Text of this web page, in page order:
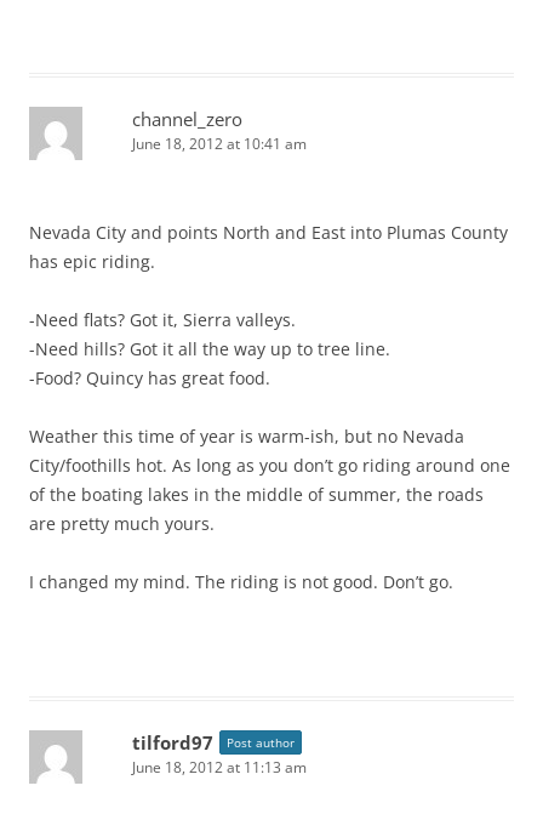
channel_zero
June 18, 2012 at 10:41 am
Nevada City and points North and East into Plumas County
has epic riding.
-Need flats? Got it, Sierra valleys.
-Need hills? Got it all the way up to tree line.
-Food? Quincy has great food.
Weather this time of year is warm-ish, but no Nevada
City/foothills hot. As long as you don’t go riding around one
of the boating lakes in the middle of summer, the roads
are pretty much yours.
I changed my mind. The riding is not good. Don’t go.
tilford97 Post author
June 18, 2012 at 11:13 am